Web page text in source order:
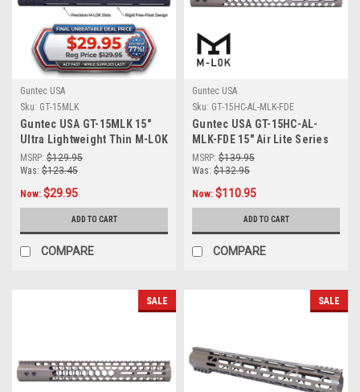
Guntec USA
Sku: GT-15MLK
Guntec USA GT-15MLK 15"
Ultra Lightweight Thin M-LOK
System Free Floating
Handguard With Monolithic
Top Rail (Anodized Black)
MSRP: $129.95
Was: $123.45
Now: $29.95
ADD TO CART
COMPARE
Guntec USA
Sku: GT-15HC-AL-MLK-FDE
Guntec USA GT-15HC-AL-
MLK-FDE 15" Air Lite Series
'Honeycomb' M-LOK Free
Floating Handguard With
Monolithic Top Rail (Flat
Dark Earth)
MSRP: $139.95
Was: $132.95
Now: $110.95
ADD TO CART
COMPARE
SALE SALE